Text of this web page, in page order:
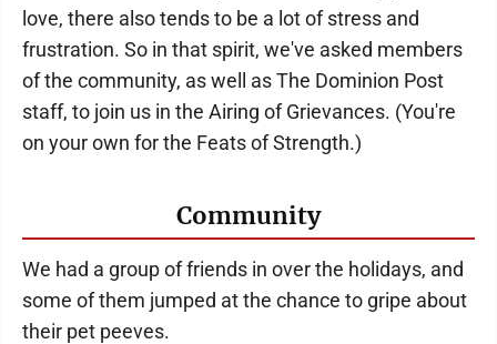
love, there also tends to be a lot of stress and
frustration. So in that spirit, we've asked members
of the community, as well as The Dominion Post
staff, to join us in the Airing of Grievances. (You're
on your own for the Feats of Strength.)
Community
We had a group of friends in over the holidays, and
some of them jumped at the chance to gripe about
their pet peeves.